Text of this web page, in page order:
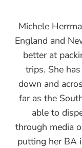
Michele
England and
better at
trips. She
down and
far as the
able to
through media
putting her BA